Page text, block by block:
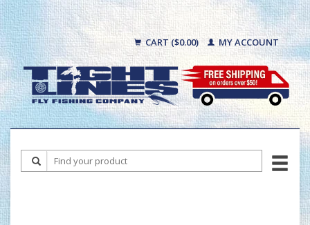
CART ($0.00) MY ACCOUNT